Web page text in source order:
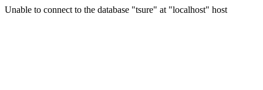
Unable to connect to the database "tsure" at "localhost" host